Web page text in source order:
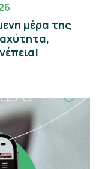
μέρα της